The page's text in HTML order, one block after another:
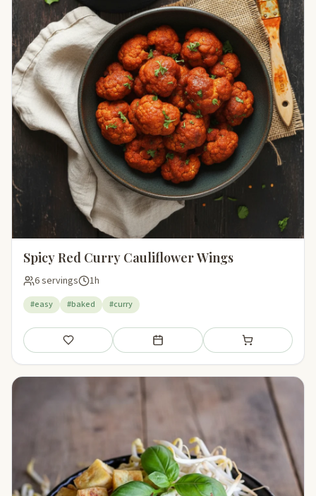
Spicy Red Curry Cauliflower Wings
6 servings 1h
#easy #baked #curry
Save Add to meal plan Add to shopping